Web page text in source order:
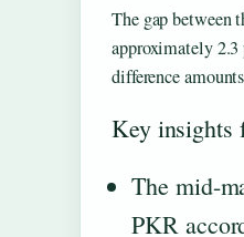
The gap between
approximately 2.3
difference
Key insights
The mid-
PKR